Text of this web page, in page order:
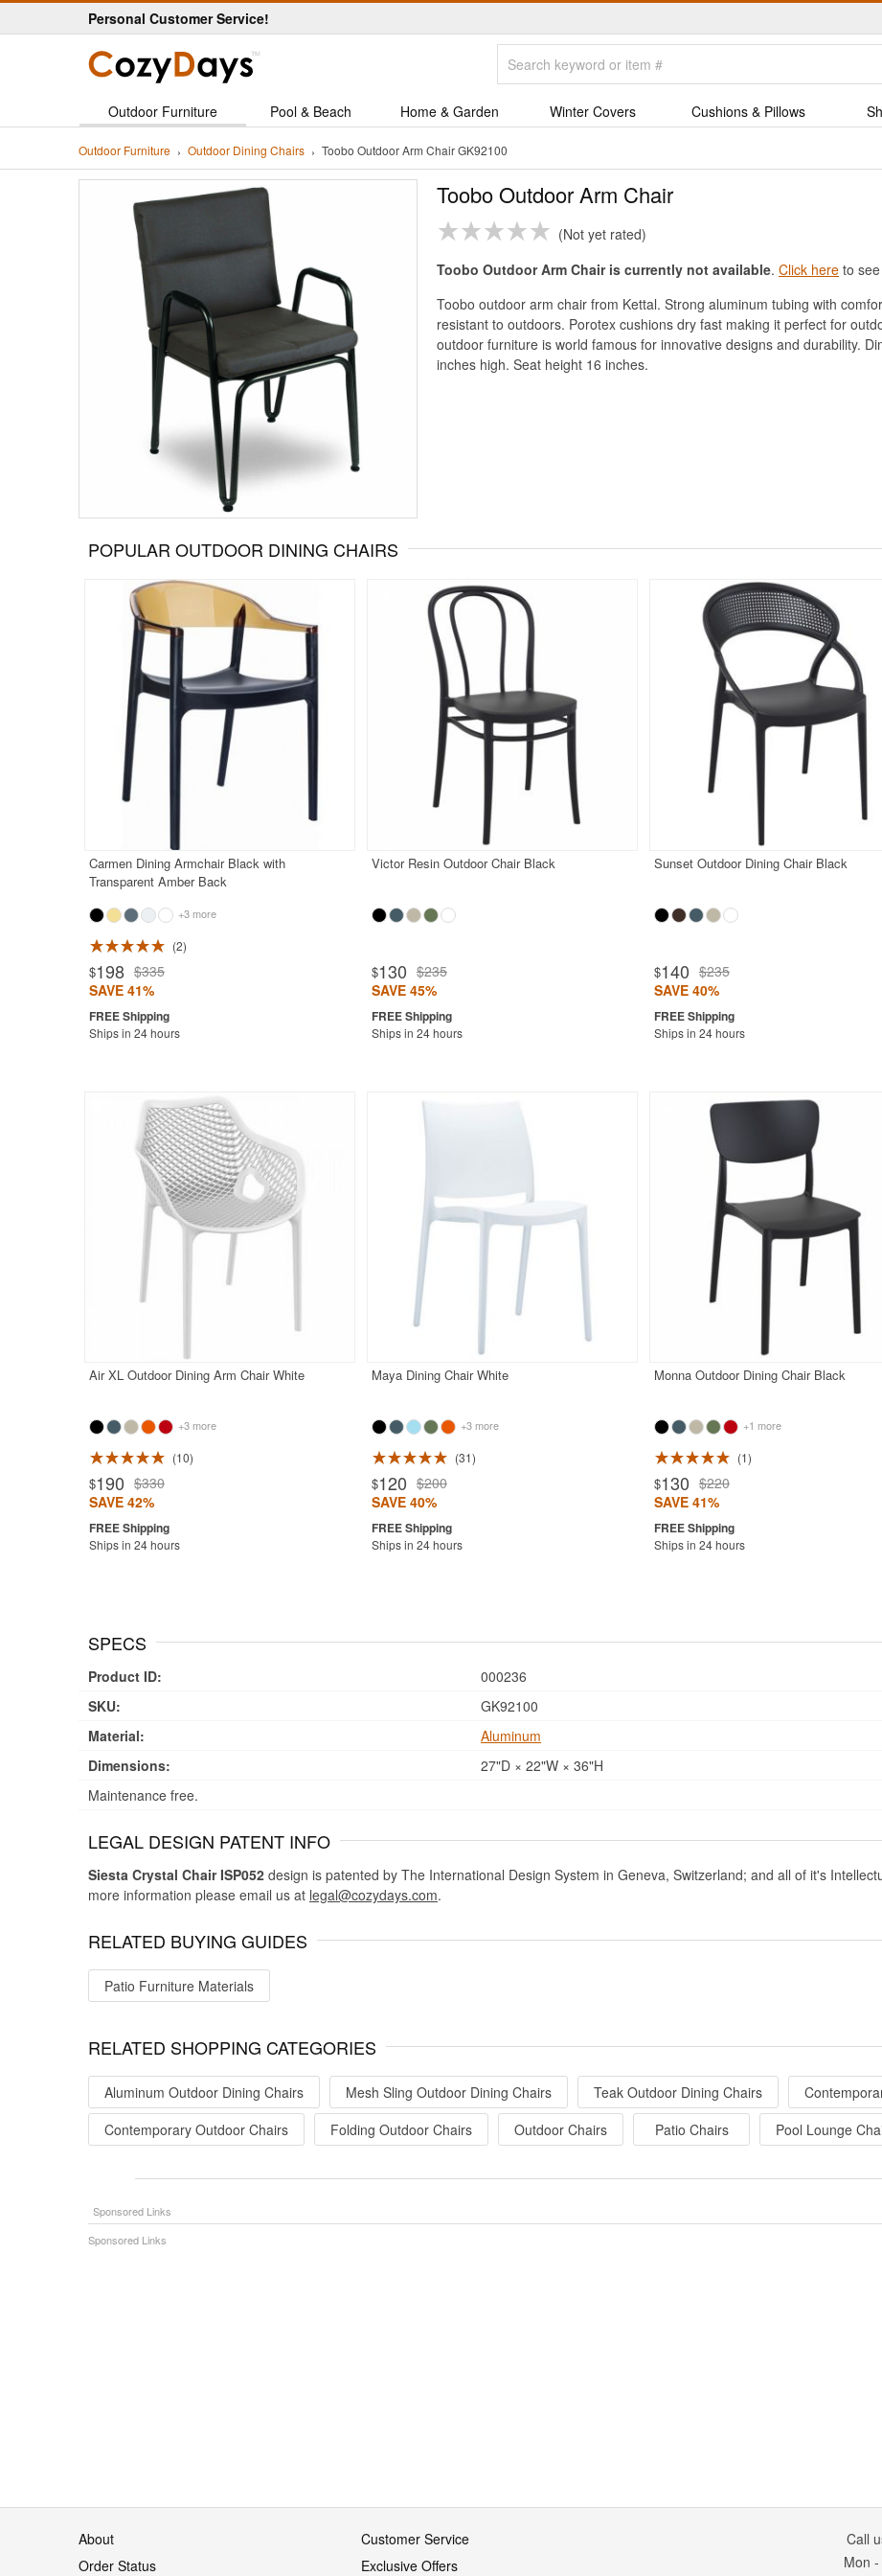
Personal Customer Service!
Outdoor Furniture Pool & Beach Home & Garden Winter Covers Cushions & Pillows
Outdoor Furniture Outdoor Dining Chairs Toobo Outdoor Arm Chair GK92100
Toobo Outdoor Arm Chair
Not yet rated
Toobo Outdoor Arm Chair is currently not available. Click here to
Toobo outdoor arm chair from Kettal. Strong aluminum tubing with
resistant to outdoors. Porotex cushions dry fast making it perfect for
outdoor furniture is world famous for innovative designs and durability.
inches high. Seat height 16 inches.
POPULAR OUTDOOR DINING CHAIRS
Carmen Dining Armchair Black with
Transparent Amber Back
+3 more
2
$198 $335
SAVE 41%
Ships in 24 hours
Victor Resin Outdoor Chair Black
$130 $235
SAVE 45%
Ships in 24 hours
Sunset Outdoor Dining Chair Black
$140 $235
SAVE 40%
Ships in 24 hours
Rated 4.7
Air XL Outdoor Dining Arm Chair White
+3 more
10
$190 $330
SAVE 42%
Ships in 24 hours
Maya Dining Chair White
+3 more
31
$120 $200
SAVE 40%
Ships in 24 hours
Monna Outdoor Dining Chair Black
+1 more
1
$130 $220
SAVE 41%
Ships in 24 hours
Rated 4.9
SPECS
Product ID:
000236
SKU:
GK92100
Material:
Aluminum
Dimensions:
27"D × 22"W × 36"H
Maintenance free.
LEGAL DESIGN PATENT INFO
Siesta Crystal Chair ISP052 design is patented by The International Design System in Geneva, Switzerland; and all of it's
more information please email us at legal@cozydays.com.
RELATED BUYING GUIDES
Patio Furniture Materials
RELATED SHOPPING CATEGORIES
Aluminum Outdoor Dining Chairs Mesh Sling Outdoor Dining Chairs Teak Outdoor Dining Chairs
Contemporary Outdoor Chairs
Folding Outdoor Chairs Outdoor Chairs Patio Chairs Pool Lounge
About
Customer Service
Order Status
Exclusive Offers
Call
Mon -